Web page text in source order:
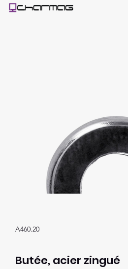
A460.20
Butée, acier zingué